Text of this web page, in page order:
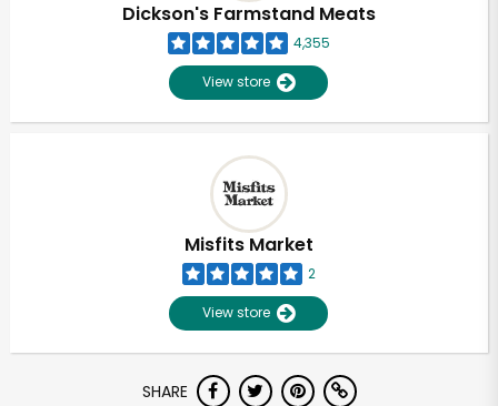
Dickson's Farmstand Meats
4,355
View store
Misfits Market
2
View store
SHARE